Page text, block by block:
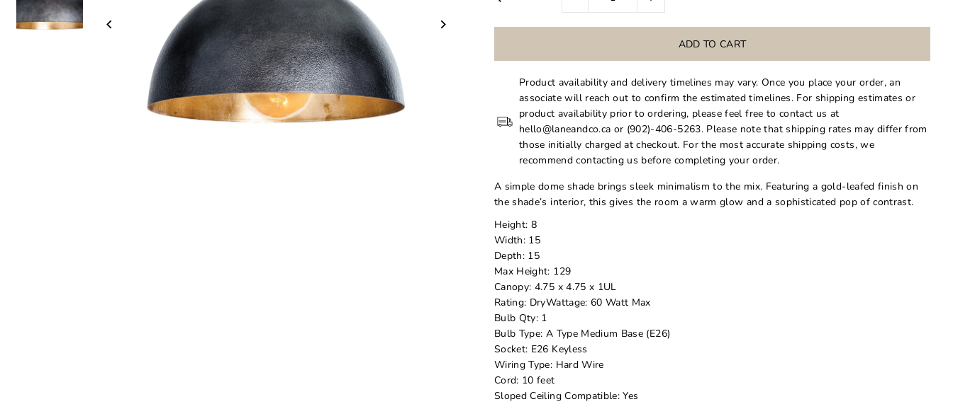
Product availability and delivery timelines may vary. Once you place your order, an
associate will reach out to confirm the estimated timelines. For shipping estimates or
product availability prior to ordering, please feel free to contact us at
hello@laneandco.ca or (902)-406-5263. Please note that shipping rates may differ from
those initially charged at checkout. For the most accurate shipping costs, we
recommend contacting us before completing your order.
A simple dome shade brings sleek minimalism to the mix. Featuring a gold-leafed finish on
the shade’s interior, this gives the room a warm glow and a sophisticated pop of contrast.
Height: 8
Width: 15
Depth: 15
Max Height: 129
Canopy: 4.75 x 4.75 x 1UL
Rating: DryWattage: 60 Watt Max
Bulb Qty: 1
Bulb Type: A Type Medium Base (E26)
Socket: E26 Keyless
Wiring Type: Hard Wire
Cord: 10 feet
Sloped Ceiling Compatible: Yes